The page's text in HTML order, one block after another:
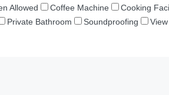
Allowed Coffee Machine
Cooking
Private Bathroom Soundproofing View